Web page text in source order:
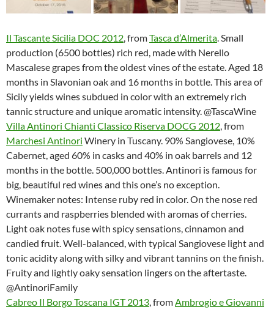
Il Tascante Sicilia DOC 2012, fromTasca d’Almerita. Small
production (6500 bottles) rich red, made with Nerello
Mascalese grapes from the oldest vines of the estate. Aged 18
months in Slavonian oak and 16 months in bottle. This area of
Sicily yields wines subdued in color with an extremely rich
tannic structure and unique aromatic intensity. @TascaWine
Villa Antinori Chianti Classico Riserva DOCG 2012, from
Marchesi Antinori Winery in Tuscany. 90% Sangiovese, 10%
Cabernet, aged 60% in casks and 40% in oak barrels and 12
months in the bottle. 500,000 bottles. Antinori is famous for
big, beautiful red wines and this one’s no exception.
Winemaker notes: Intense ruby red in color. On the nose red
currants and raspberries blended with aromas of cherries.
Light oak notes fuse with spicy sensations, cinnamon and
candied fruit. Well-balanced, with typical Sangiovese light and
tonic acidity along with silky and vibrant tannins on the finish.
Fruity and lightly oaky sensation lingers on the aftertaste.
@AntinoriFamily
Cabreo Il Borgo Toscana IGT 2013, fromAmbrogio e Giovanni